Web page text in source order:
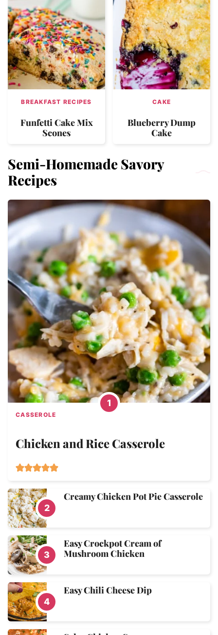
BREAKFAST RECIPES
Funfetti Cake Mix
Scones
CAKE
Blueberry Dump
Cake
Semi-Homemade Savory
Recipes
CASSEROLE
Chicken and Rice Casserole
Creamy Chicken Pot Pie Casserole
Easy Crockpot Cream of
Mushroom Chicken
Easy Chili Cheese Dip